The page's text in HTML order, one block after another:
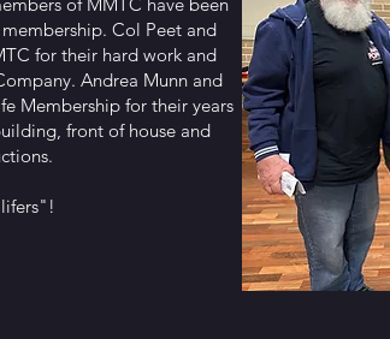
Col Peet and
for their hard work and
Andrea Munn and
Membership for their years
front of house and